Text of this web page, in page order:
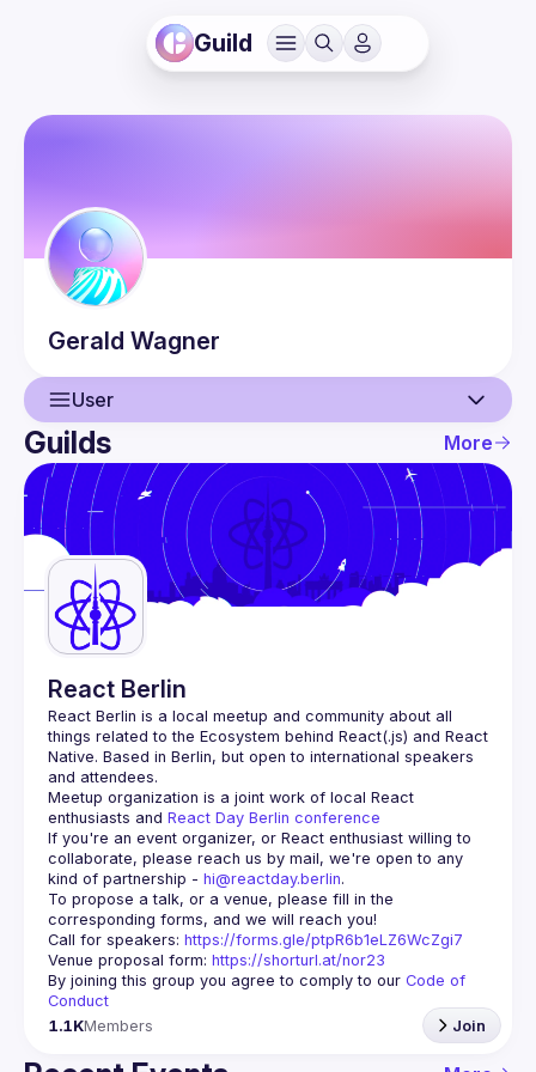
Guild
Gerald Wagner
User
User
Events
Guilds
Guilds More
React Berlin
React Berlin is a local meetup and community about all
things related to the Ecosystem behind React(.js) and React
Native. Based in Berlin, but open to international speakers
and attendees.
Meetup organization is a joint work of local React
enthusiasts and React Day Berlin conference
If you're an event organizer, or React enthusiast willing to
collaborate, please reach us by mail, we're open to any
kind of partnership - hi@reactday.berlin.
To propose a talk, or a venue, please fill in the
Call for speakers: https://forms.gle/ptpR6b1eLZ6WcZgi7
Venue proposal form: https://shorturl.at/nor23
By joining this group you agree to comply to our Code of
Conduct
1.1KMembers Join